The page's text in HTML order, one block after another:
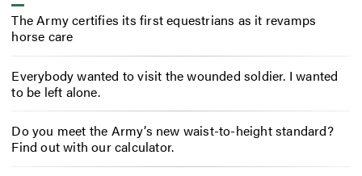
The Army certifies its first equestrians as it revamps
horse care
Everybody wanted to visit the wounded soldier. I wanted
to be left alone.
Do you meet the Army’s new waist-to-height standard?
Find out with our calculator.